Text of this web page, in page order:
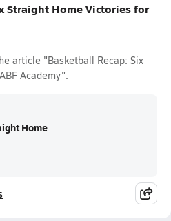
Straight Home Victories for
article "Basketball Recap: Six
Academy".
Home